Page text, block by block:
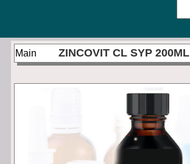
Main ZINCOVIT CL SYP 200ML